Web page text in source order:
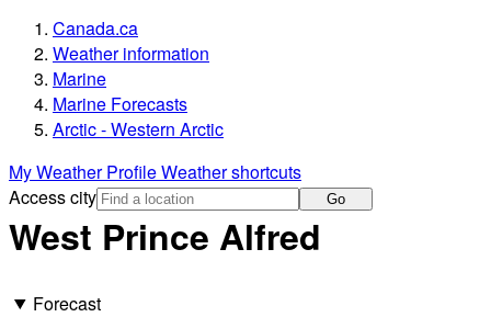
Canada.ca
Weather information
Marine
Marine Forecasts
Arctic - Western Arctic
My Weather ProfileWeather shortcuts
Access city
Go
West Prince Alfred
Forecast